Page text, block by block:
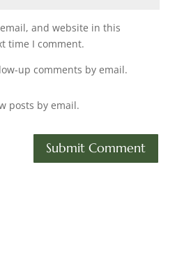
and website in this
time I comment.
up comments by email.
posts by email.